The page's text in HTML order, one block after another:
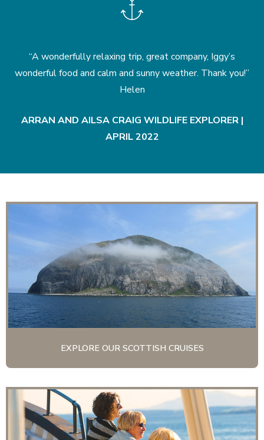
“A wonderfully relaxing trip, great company, Iggy’s
wonderful food and calm and sunny weather. Thank you!”
Helen
ARRAN AND AILSA CRAIG WILDLIFE EXPLORER |
APRIL 2022
EXPLORE OUR SCOTTISH CRUISES